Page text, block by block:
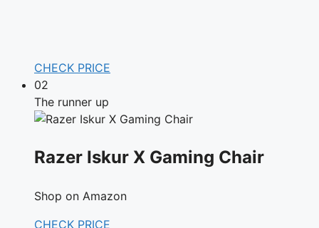
CHECK PRICE
02
The runner up
Razer Iskur X Gaming Chair
Shop on Amazon
CHECK PRICE